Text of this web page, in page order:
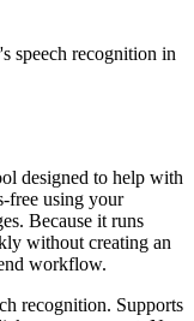
speech recognition in
designed to help with
free using your
Because it runs
without creating an
workflow.
recognition. Supports